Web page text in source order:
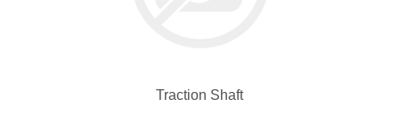
Traction Shaft